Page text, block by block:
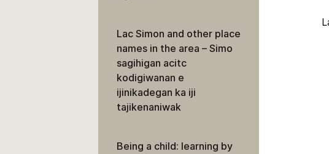
Lac Simon and other place
names in the area – Simo
sagihigan acitc
kodigiwanan e
ijinikadegan ka iji
tajikenaniwak
Being a child: learning by